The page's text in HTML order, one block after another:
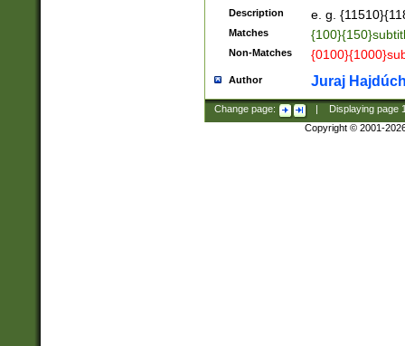
Description e. g.
Matches
Non-Matches
Author Juraj
Change page: Displaying page
Copyright © 2001-